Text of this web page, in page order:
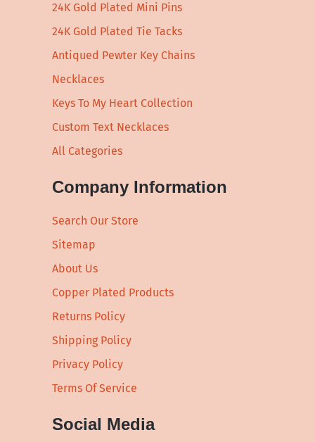
24K Gold Plated Mini Pins
24K Gold Plated Tie Tacks
Antiqued Pewter Key Chains
Necklaces
Keys To My Heart Collection
Custom Text Necklaces
All Categories
Company Information
Search Our Store
Sitemap
About Us
Copper Plated Products
Returns Policy
Shipping Policy
Privacy Policy
Terms Of Service
Social Media